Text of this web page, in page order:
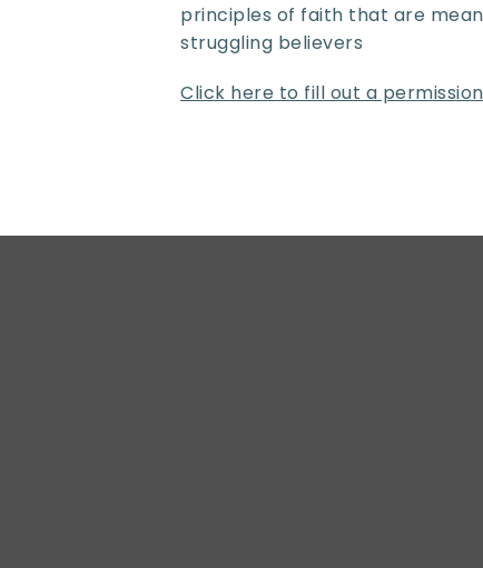
principles of faith that are
struggling believers
Click here to fill out a